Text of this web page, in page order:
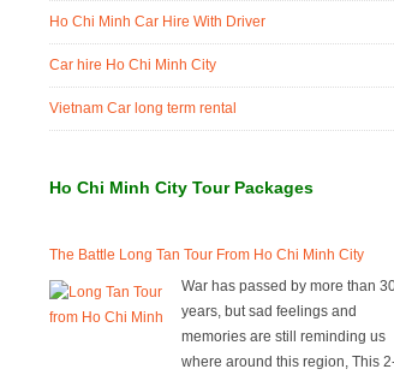
Ho Chi Minh Car Hire With Driver
Car hire Ho Chi Minh City
Vietnam Car long term rental
Ho Chi Minh City Tour Packages
The Battle Long Tan Tour From Ho Chi Minh City
War has passed by more than
years, but sad feelings and
memories are still reminding us
where around this region, This